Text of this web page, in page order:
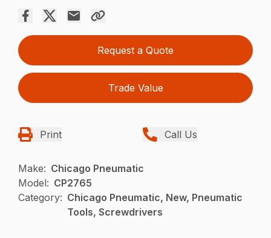
Request a Quote
Trade Value
Print Call Us
Make: Chicago Pneumatic
Model: CP2765
Category: Chicago Pneumatic, New, Pneumatic
Tools, Screwdrivers